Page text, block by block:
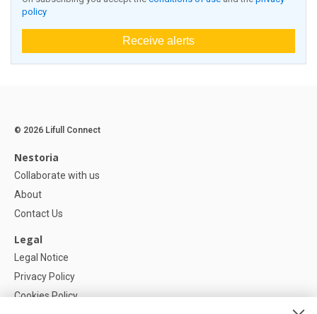
policy
Receive alerts
© 2026 Lifull Connect
Nestoria
Collaborate with us
About
Contact Us
Legal
Legal Notice
Privacy Policy
Cookies Policy